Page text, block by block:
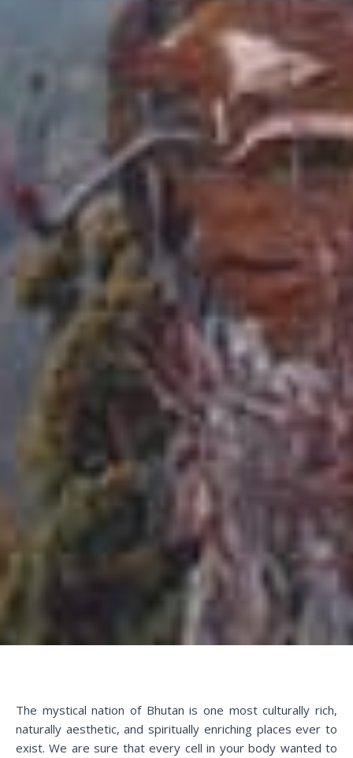
The mystical nation of Bhutan is one most culturally rich,
naturally aesthetic, and spiritually enriching places ever to
exist. We are sure that every cell in your body wanted to